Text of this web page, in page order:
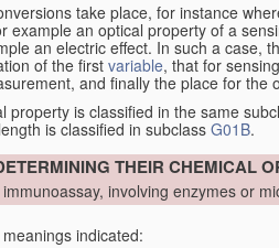
take place, for instance
example an optical property of a
an electric effect. In such a case,
of the first variable, that for
and finally the place for the
property is classified in the same
is classified in subclass G01B.
THEIR CHEMICAL
involving enzymes or
indicated: